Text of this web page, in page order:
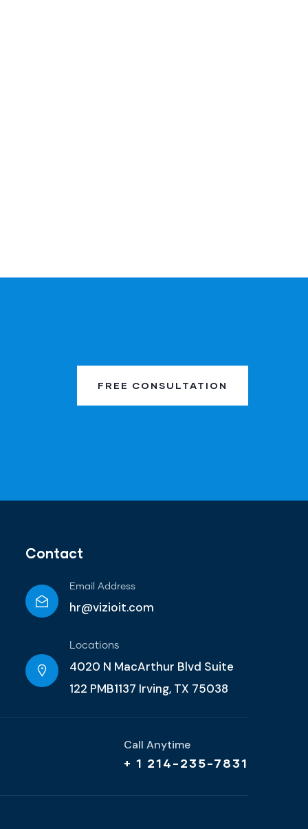
FREE CONSULTATION
Contact
Email Address
hr@vizioit.com
Locations
4020 N MacArthur Blvd Suite
122 PMB1137 Irving, TX 75038
Call Anytime
+ 1 214-235-7831